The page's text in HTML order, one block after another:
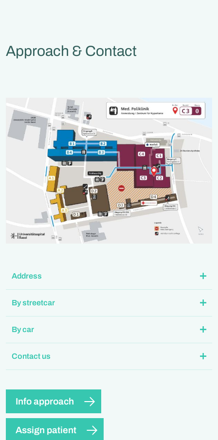
Approach & Contact
Address
By streetcar
By car
Contact us
Info approach
Assign patient